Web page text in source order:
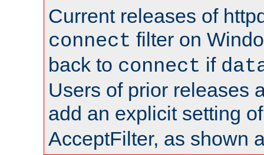
Current releases of
connect filter on
back to connect if
Users of prior releases
add an explicit setting
AcceptFilter, as shown